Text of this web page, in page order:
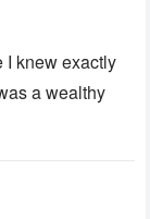
I knew exactly
a wealthy